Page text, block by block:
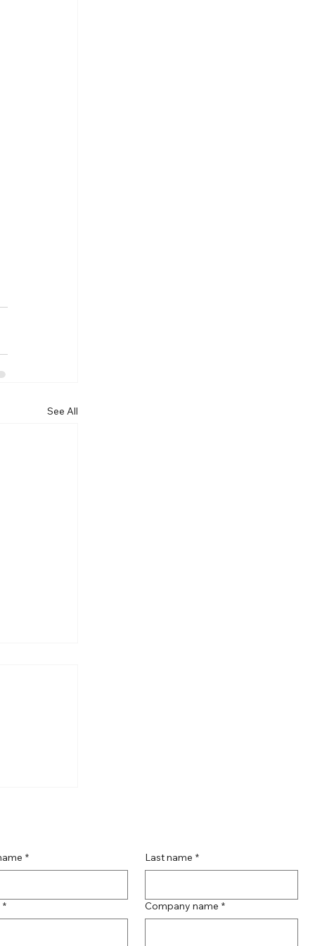
See All
* Last name *
* Company name *